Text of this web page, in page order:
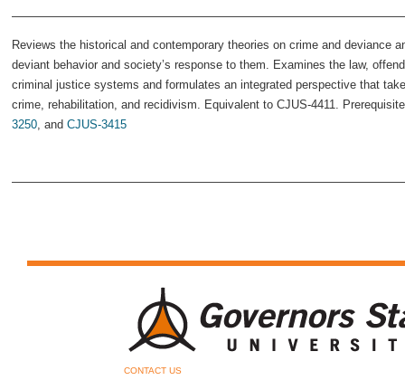
Reviews the historical and contemporary theories on crime and deviance
deviant behavior and society’s response to them. Ex­amines the law,
criminal justice systems and formulates an integrated perspective that
crime, rehabilitation, and recidivism. Equivalent to CJUS-4411.
3250, and CJUS-3415
CONTACT US